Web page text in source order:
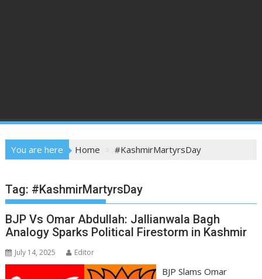
You are here Home #KashmirMartyrsDay
Tag: #KashmirMartyrsDay
BJP Vs Omar Abdullah: Jallianwala Bagh
Analogy Sparks Political Firestorm in Kashmir
July 14, 2025 Editor
BJP Slams Omar